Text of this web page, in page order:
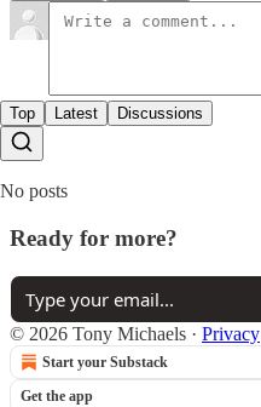
Top Latest Discussions
No posts
Ready for more?
© 2026 Tony Michaels · Privacy
Start your Substack
Get the app